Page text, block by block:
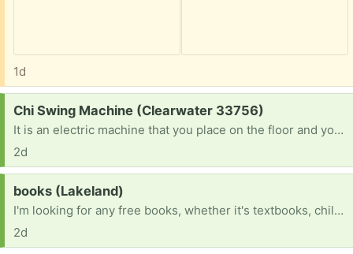
1d
Request:
Chi Swing Machine (Clearwater 33756)
It is an electric machine that you place on the floor and you lay your ankles on and it rocks side to side.
2d
Request:
books (Lakeland)
I'm looking for any free books, whether it's textbooks, children's books, or old books you're looking to get rid of. I'd love to take them. I'm so tired of seeing how many books are just thrown away.
2d